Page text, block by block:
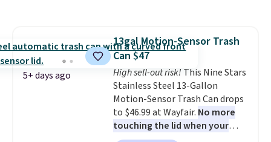
once this season. It comes with
an ultra-plush Papasan cushion
and a sturdy metal frame.
5+ days ago
13gal Motion-Sensor Trash
Can $47
High sell-out risk!This Nine Stars
Stainless Steel 13-Gallon
Motion-Sensor Trash Can drops
to $46.99 at Wayfair. No more
touching the lid when your
hands are sticky or full, so